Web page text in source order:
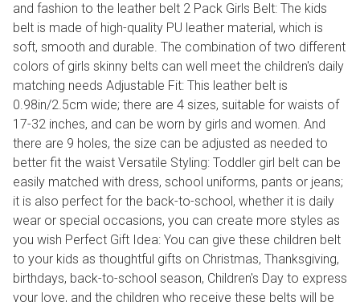
and fashion to the leather belt 2 Pack Girls Belt: The kids
belt is made of high-quality PU leather material, which is
soft, smooth and durable. The combination of two different
colors of girls skinny belts can well meet the children's daily
matching needs Adjustable Fit: This leather belt is
0.98in/2.5cm wide; there are 4 sizes, suitable for waists of
17-32 inches, and can be worn by girls and women. And
there are 9 holes, the size can be adjusted as needed to
better fit the waist Versatile Styling: Toddler girl belt can be
easily matched with dress, school uniforms, pants or jeans;
it is also perfect for the back-to-school, whether it is daily
wear or special occasions, you can create more styles as
you wish Perfect Gift Idea: You can give these children belt
to your kids as thoughtful gifts on Christmas, Thanksgiving,
birthdays, back-to-school season, Children's Day to express
your love, and the children who receive these belts will be